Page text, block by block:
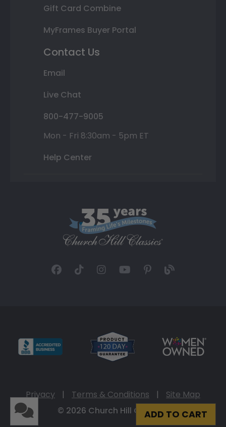
ADD TO CART
Gift Card Combine
MyFrames Buyer Portal
Contact Us
Email
Live Chat
800-477-9005
Mon - Fri 8:30am - 5pm ET
Help Center
Privacy | Terms & Conditions |
Site Map
© 2026 Church Hill Classics